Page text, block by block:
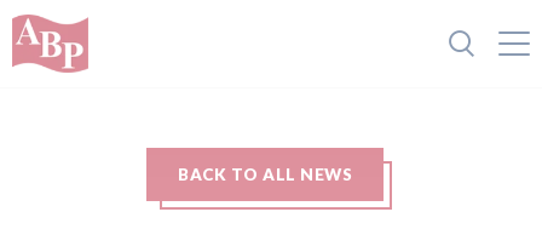
BACK TO ALL NEWS